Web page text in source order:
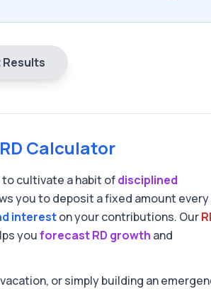
Results
Calculator
cultivate a habit ofdisciplined
you to deposit a fixed amount every
intereston your contributions. Our
youforecast RD growth and
or simply building an